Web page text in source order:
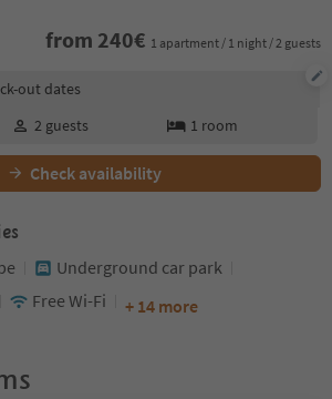
from 240€ 1 apartment / 1 night / 2 guests
out dates
2 guests 1 room
Check availability
Underground car park
Free Wi-Fi + 14 more